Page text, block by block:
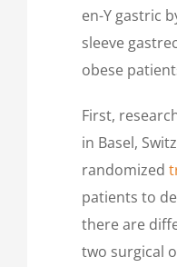
en-Y gastric
sleeve
obese
First,
in Basel,
randomized
patients to
there are
two surgical